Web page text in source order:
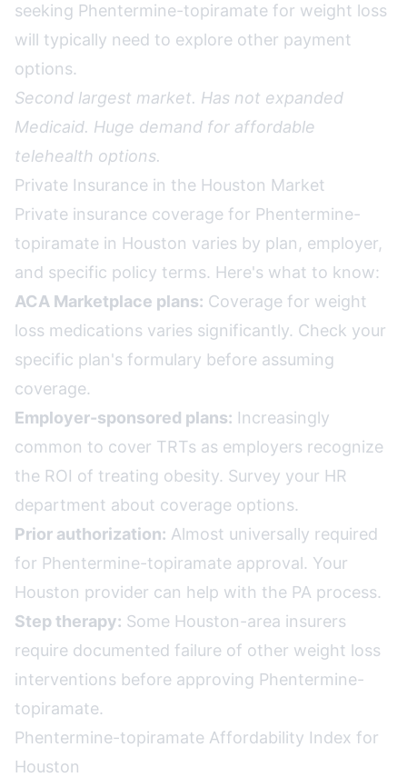
seeking Phentermine-topiramate for weight loss
will typically need to explore other payment
options.
Second largest market. Has not expanded
Medicaid. Huge demand for affordable
telehealth options.
Private Insurance in the Houston Market
Private insurance coverage for Phentermine-
topiramate in Houston varies by plan, employer,
and specific policy terms. Here's what to know:
ACA Marketplace plans: Coverage for weight
loss medications varies significantly. Check your
specific plan's formulary before assuming
coverage.
Employer-sponsored plans: Increasingly
common to cover TRTs as employers recognize
the ROI of treating obesity. Survey your HR
department about coverage options.
Prior authorization: Almost universally required
for Phentermine-topiramate approval. Your
Houston provider can help with the PA process.
Step therapy: Some Houston-area insurers
require documented failure of other weight loss
interventions before approving Phentermine-
topiramate.
Phentermine-topiramate Affordability Index for
Houston